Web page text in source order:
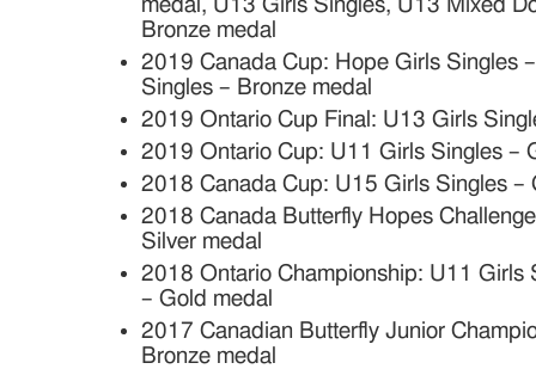
medal, U13 Girls Singles, U13 Mixed
Bronze medal
2019 Canada Cup: Hope Girls Singles
Singles – Bronze medal
2019 Ontario Cup Final: U13 Girls
2019 Ontario Cup: U11 Girls Singles –
2018 Canada Cup: U15 Girls Singles –
2018 Canada Butterfly Hopes
Silver medal
2018 Ontario Championship: U11 Girls
– Gold medal
2017 Canadian Butterfly Junior
Bronze medal